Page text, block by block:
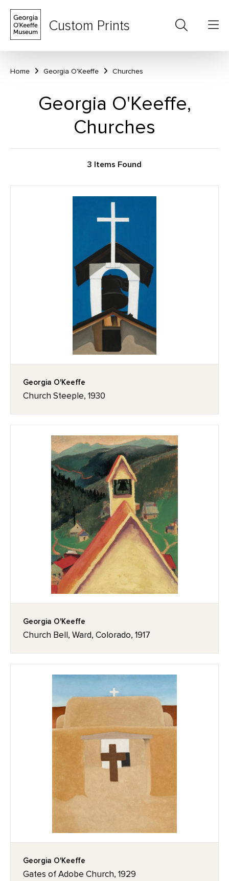
Custom Prints
Home Georgia O'Keeffe Churches
Georgia O'Keeffe,
Churches
3 Items Found
Georgia O'Keeffe
Church Steeple, 1930
Georgia O'Keeffe
Church Bell, Ward, Colorado, 1917
Georgia O'Keeffe
Gates of Adobe Church, 1929